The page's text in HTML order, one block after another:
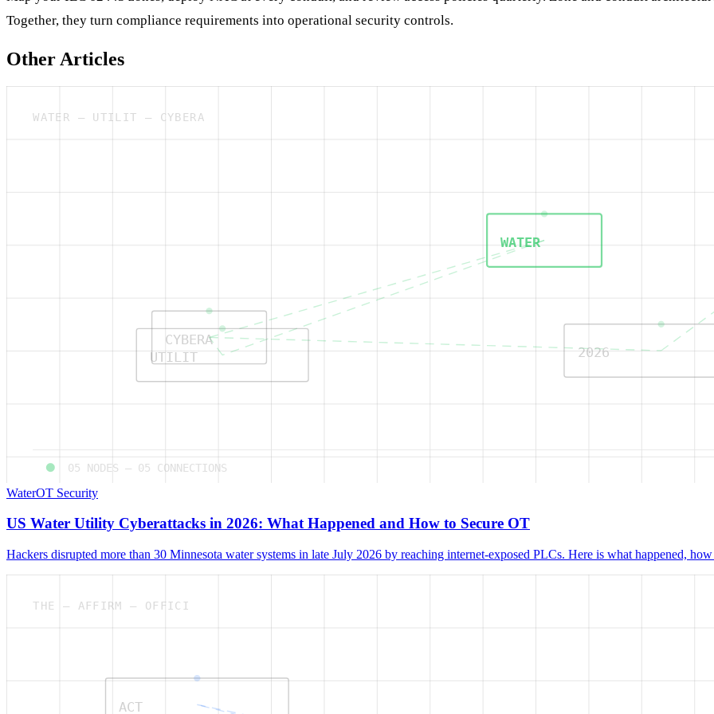
Together, they turn compliance requirements into operational security controls.
Other Articles
WATER
UTILIT
CYBERA
2026
WATER — UTILIT — CYBERA
05 NODES — 05 CONNECTIONS
WaterOT Security
US Water Utility Cyberattacks in 2026: What Happened and How to Secure OT
Hackers disrupted more than 30 Minnesota water systems in late July 2026 by reaching internet-exposed PLCs. Here is what happened,
ACT
THE — AFFIRM — OFFICI